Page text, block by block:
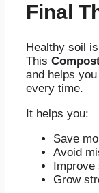
Final
Healthy soil
This
and helps
every time.
It helps you:
Save
Avoid
Grow